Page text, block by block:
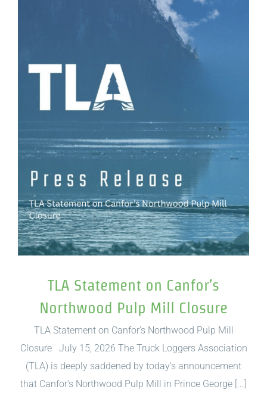
TLA Statement on Canfor’s
Northwood Pulp Mill Closure
TLA Statement on Canfor’s Northwood Pulp Mill
Closure July 15, 2026 The Truck Loggers Association
(TLA) is deeply saddened by today's announcement
that Canfor's Northwood Pulp Mill in Prince George [...]